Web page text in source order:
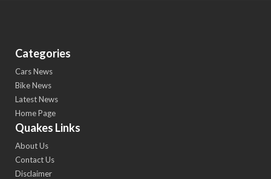
Categories
Cars News
Bike News
Latest News
Home Page
Quakes Links
About Us
Contact Us
Disclaimer